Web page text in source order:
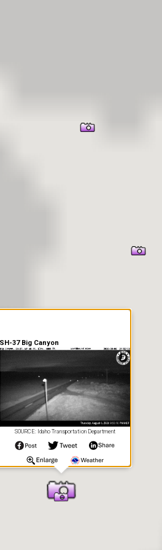
SH-37 Big Canyon
SOURCE: Idaho Transportation Department